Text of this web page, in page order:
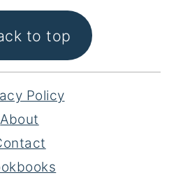
to top
Policy
About